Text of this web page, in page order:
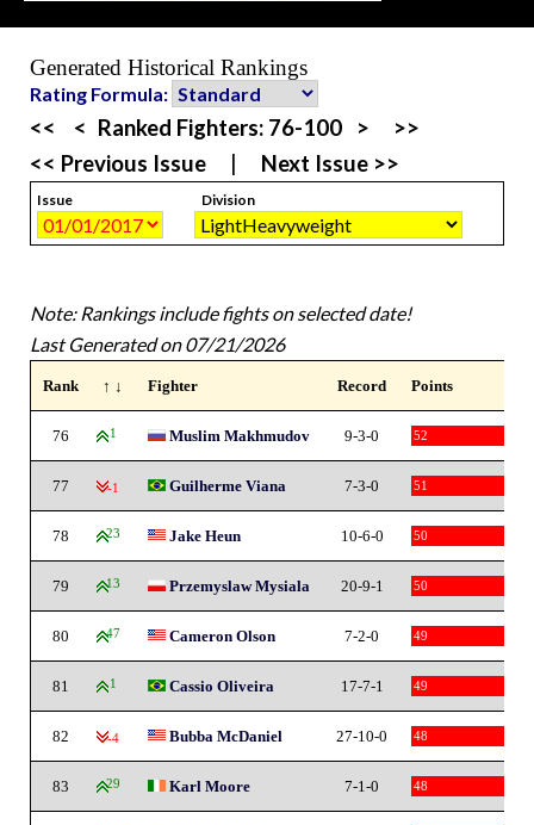
Generated Historical Rankings
Rating Formula:
<< < Ranked Fighters: 76-100 >
>>
<< Previous Issue
Next Issue >>
Issue Division
Note: Rankings include fights on selected date!
Last Generated on 07/21/2026
Rank ↑ ↓ Fighter Record Points
76 1 Muslim Makhmudov 9-3-0 52
77 -1 Guilherme Viana 7-3-0 51
78 23 Jake Heun 10-6-0 50
79 13 Przemyslaw Mysiala 20-9-1 50
80 47 Cameron Olson 7-2-0 49
81 1 Cassio Oliveira 17-7-1 49
82 -4 Bubba McDaniel 27-10-0 48
83 29 Karl Moore 7-1-0 48